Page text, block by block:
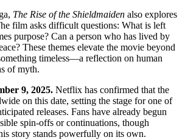
The Rise of the Shieldmaiden also explores
film asks difficult questions: What is left
purpose? Can a person who has lived by
These themes elevate the movie beyond
timeless—a reflection on human
of myth.
9, 2025. Netflix has confirmed that the
on this date, setting the stage for one of
releases. Fans have already begun
spin-offs or continuations, though
story stands powerfully on its own.